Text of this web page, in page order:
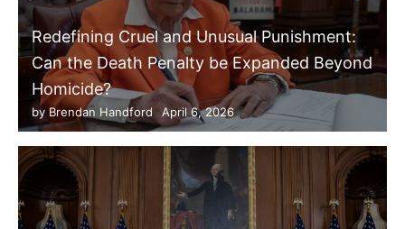
Redefining Cruel and Unusual Punishment:
Can the Death Penalty be Expanded Beyond
Homicide?
by Brendan Handford April 6, 2026